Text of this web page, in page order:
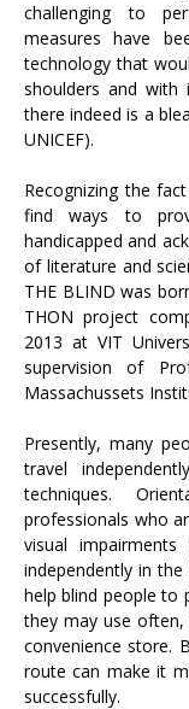
challenging to
measures have
technology that
shoulders and with
there indeed is a
UNICEF).
Recognizing the
find ways to
handicapped and
of literature and
THE BLIND was
THON project
2013 at VIT
supervision of
Massachussets
Presently, many
travel
techniques.
professionals who
visual
independently in
help blind people to
they may use
convenience store.
route can make it
successfully.